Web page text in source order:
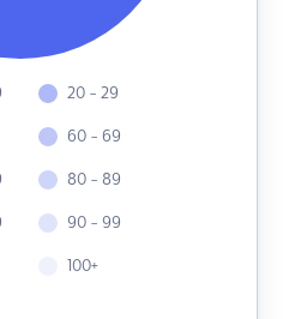
20 - 29
60 - 69
80 - 89
90 - 99
100+